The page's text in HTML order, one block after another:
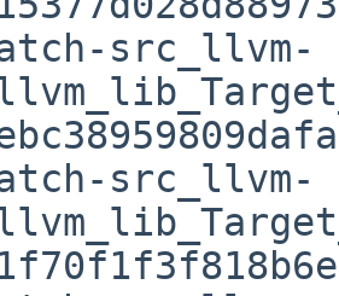
src_llvm-
src_llvm-